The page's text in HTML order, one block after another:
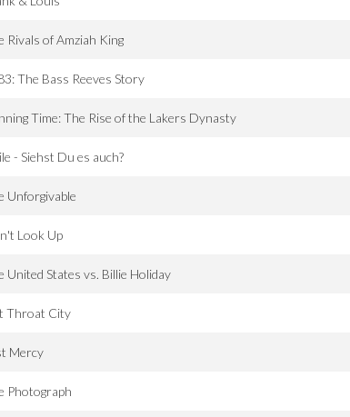
Rivals of Amziah King
The Bass Reeves Story
Time: The Rise of the Lakers Dynasty
- Siehst Du es auch?
Unforgivable
Look Up
United States vs. Billie Holiday
Throat City
Mercy
Photograph